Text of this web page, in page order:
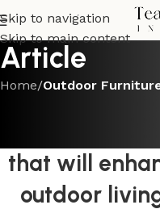
Skip to navigation
Skip to main content
Article
Home/Outdoor
that will
outdoor